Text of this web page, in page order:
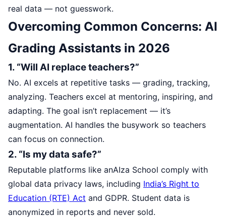
real data — not guesswork.
Overcoming Common Concerns: AI
Grading Assistants in 2026
1. “Will AI replace teachers?”
No. AI excels at repetitive tasks — grading, tracking,
analyzing. Teachers excel at mentoring, inspiring, and
adapting. The goal isn’t replacement — it’s
augmentation. AI handles the busywork so teachers
can focus on connection.
2. “Is my data safe?”
Reputable platforms like anAIza School comply with
global data privacy laws, including India’s Right to
Education (RTE) Act and GDPR. Student data is
anonymized in reports and never sold.